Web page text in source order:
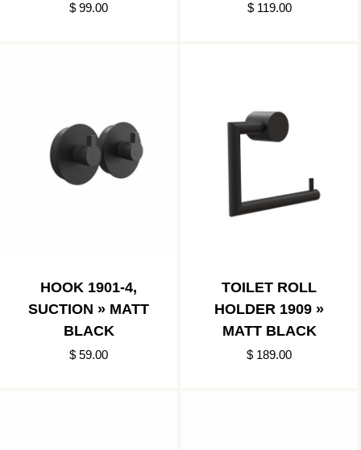
$ 99.00 $ 119.00
HOOK 1901-4,
SUCTION » MATT
BLACK
$ 59.00
TOILET ROLL
HOLDER 1909 »
MATT BLACK
$ 189.00